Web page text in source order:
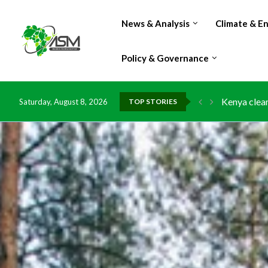
News & Analysis Climate &
Policy & Governance
Saturday, August 8, 2026 TOP STORIES
Flood
IMF
China
DR Congo
Morocco
Kenya
Ghana